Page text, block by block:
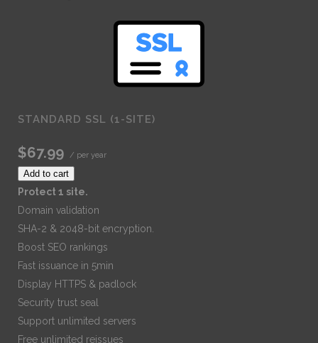
STANDARD SSL (1-SITE)
$67.99 / per year
Add to cart
Protect 1 site.
Domain validation
SHA-2 & 2048-bit encryption.
Boost SEO rankings
Fast issuance in 5min
Display HTTPS & padlock
Security trust seal
Support unlimited servers
Free unlimited reissues